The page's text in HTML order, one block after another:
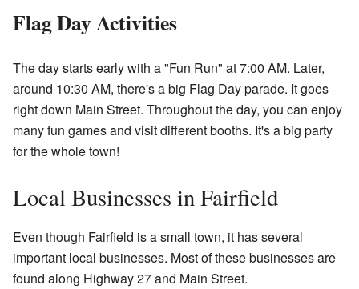
Flag Day Activities
The day starts early with a "Fun Run" at 7:00 AM. Later,
around 10:30 AM, there's a big Flag Day parade. It goes
right down Main Street. Throughout the day, you can enjoy
many fun games and visit different booths. It's a big party
for the whole town!
Local Businesses in Fairfield
Even though Fairfield is a small town, it has several
important local businesses. Most of these businesses are
found along Highway 27 and Main Street.